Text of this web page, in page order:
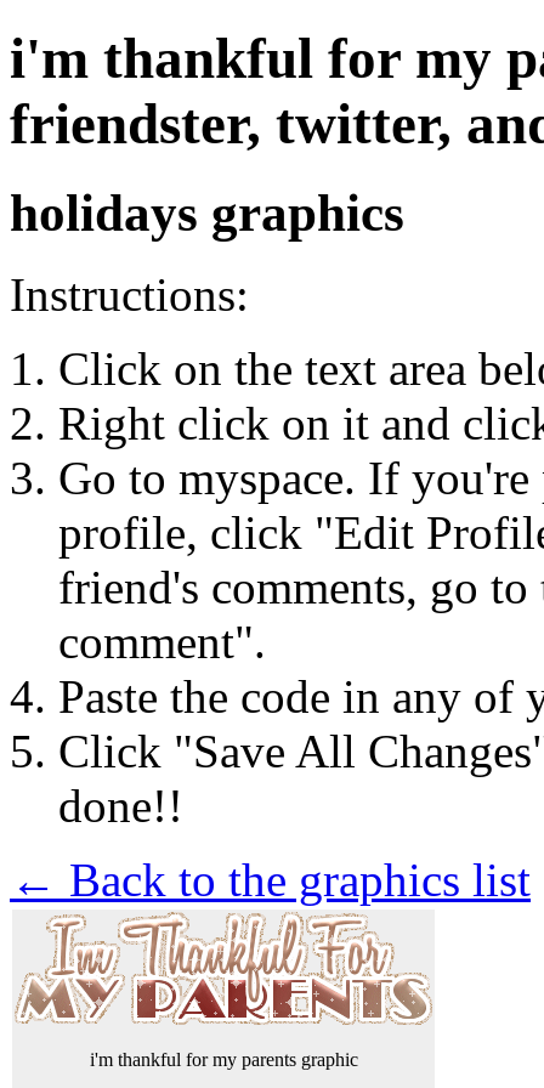
i'm thankful for my
friendster, twitter,
holidays graphics
Instructions:
Click on the text area
Right click on it and
Go to myspace. If
profile, click "Edit
friend's comments, go
comment".
Paste the code in any of
Click "Save All
done!!
← Back to the graphics list
i'm thankful for my parents graphic